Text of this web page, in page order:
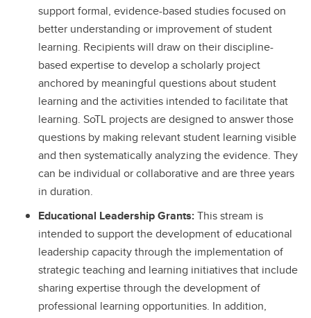
support formal, evidence-based studies focused on
better understanding or improvement of student
learning. Recipients will draw on their discipline-
based expertise to develop a scholarly project
anchored by meaningful questions about student
learning and the activities intended to facilitate that
learning. SoTL projects are designed to answer those
questions by making relevant student learning visible
and then systematically analyzing the evidence. They
can be individual or collaborative and are three years
in duration.
Educational Leadership Grants:This stream is
intended to support the development of educational
leadership capacity through the implementation of
strategic teaching and learning initiatives that include
sharing expertise through the development of
professional learning opportunities. In addition,